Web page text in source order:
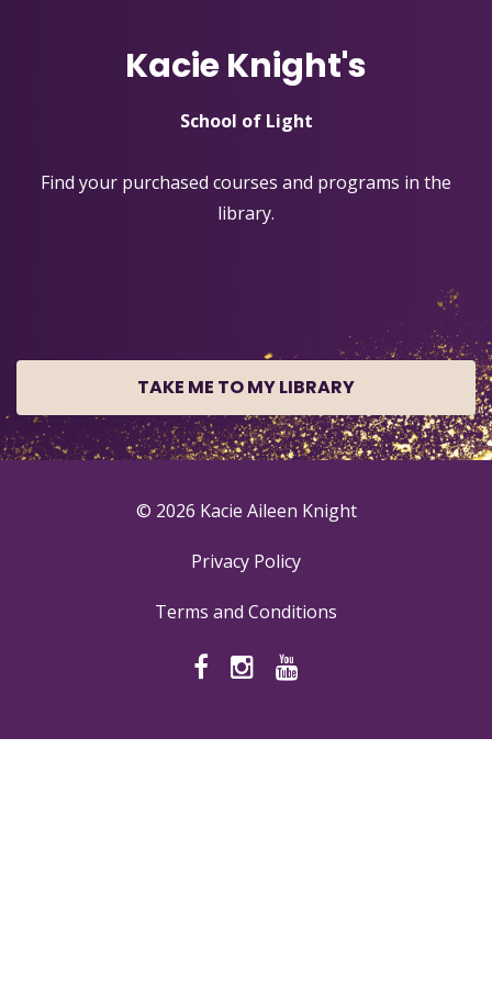
Kacie Knight's
School of Light
Find your purchased courses and programs in the
library.
TAKE ME TO MY LIBRARY
© 2026 Kacie Aileen Knight
Privacy Policy
Terms and Conditions